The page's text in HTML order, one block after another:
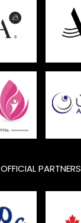
OFFICIAL PARTNERS